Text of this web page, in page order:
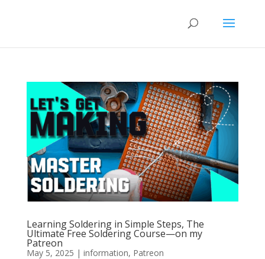
Learning Soldering in Simple Steps, The
Ultimate Free Soldering Course—on my
Patreon
May 5, 2025 | information, Patreon